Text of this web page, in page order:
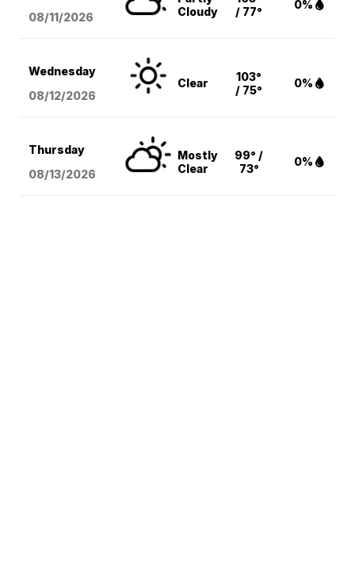
08/11/2026
Cloudy
/ 77°
0%
Wednesday
08/12/2026
Clear
103°
/ 75°
0%
Thursday
08/13/2026
Mostly
Clear
99° /
73°
0%